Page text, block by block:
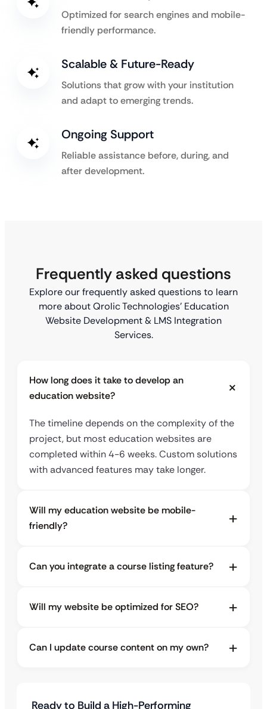
Optimized for search engines and mobile-
friendly performance.
Scalable & Future-Ready
Solutions that grow with your institution
and adapt to emerging trends.
Ongoing Support
Reliable assistance before, during, and
after development.
Frequently asked questions
Explore our frequently asked questions to learn
more about Qrolic Technologies’ Education
Website Development & LMS Integration
Services.
How long does it take to develop an
education website?
The timeline depends on the complexity of the
project, but most education websites are
completed within 4-6 weeks. Custom solutions
with advanced features may take longer.
Will my education website be mobile-
friendly?
Can you integrate a course listing feature?
Will my website be optimized for SEO?
Can I update course content on my own?
Ready to Build a High-Performing